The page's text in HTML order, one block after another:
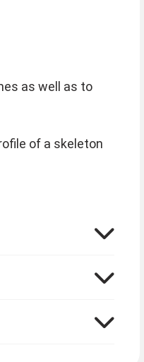
as well as to
of a skeleton